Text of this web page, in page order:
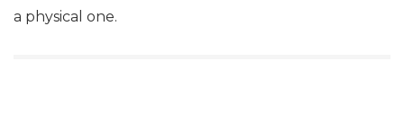
a physical one.